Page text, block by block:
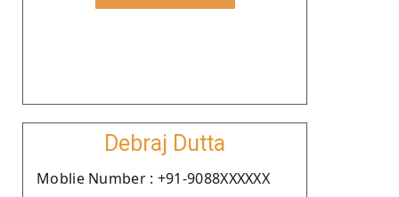
Debraj Dutta
Moblie Number : +91-9088XXXXXX